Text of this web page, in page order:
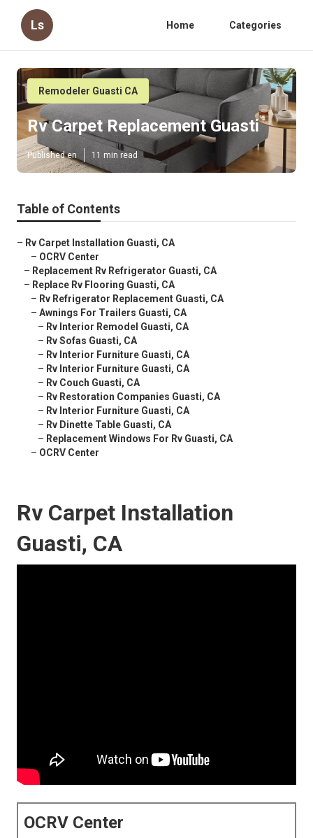
Ls Home Categories
Remodeler Guasti CA
Rv Carpet Replacement Guasti
Published en 11 min read
Table of Contents
– Rv Carpet Installation Guasti, CA
– OCRV Center
– Replacement Rv Refrigerator Guasti, CA
– Replace Rv Flooring Guasti, CA
– Rv Refrigerator Replacement Guasti, CA
– Awnings For Trailers Guasti, CA
– Rv Interior Remodel Guasti, CA
– Rv Sofas Guasti, CA
– Rv Interior Furniture Guasti, CA
– Rv Interior Furniture Guasti, CA
– Rv Couch Guasti, CA
– Rv Restoration Companies Guasti, CA
– Rv Interior Furniture Guasti, CA
– Rv Dinette Table Guasti, CA
– Replacement Windows For Rv Guasti, CA
– OCRV Center
Rv Carpet Installation
Guasti, CA
OCRV Center